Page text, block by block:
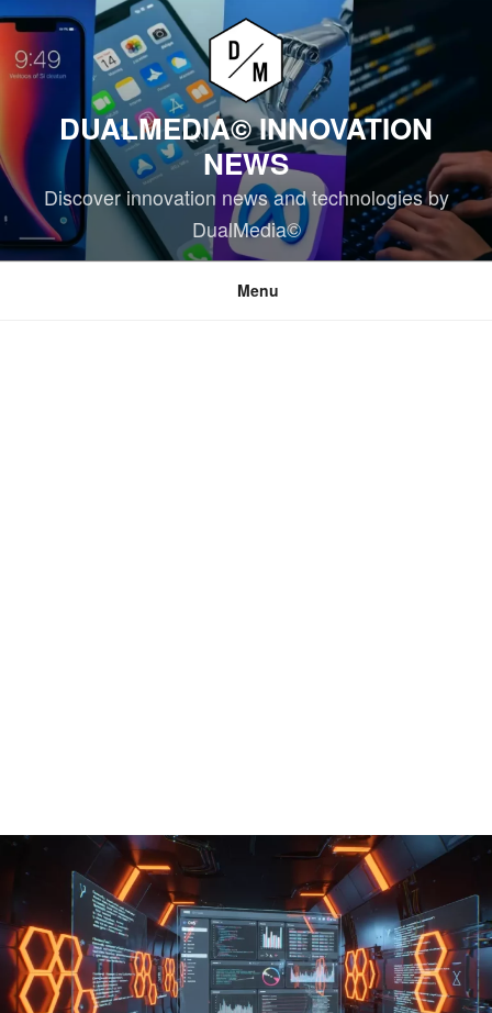
Skip
content
DUALMEDIA© INNOVATION
NEWS
Discover innovation news and technologies by
DualMedia©
Menu